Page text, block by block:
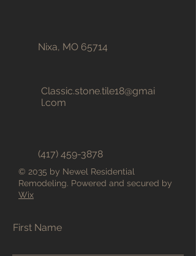
Nixa, MO 65714
Classic.stone.tile18@gmai
l.com
(417) 459-3878
© 2035 by Newel Residential
Remodeling. Powered and secured by
Wix
First Name